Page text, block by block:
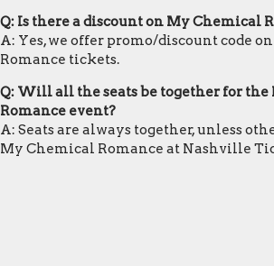
Q: Is there a discount on My Chemical
A: Yes, we offer promo/discount code
Romance tickets.
Q: Will all the seats be together for
Romance event?
A: Seats are always together, unless
My Chemical Romance at Nashville